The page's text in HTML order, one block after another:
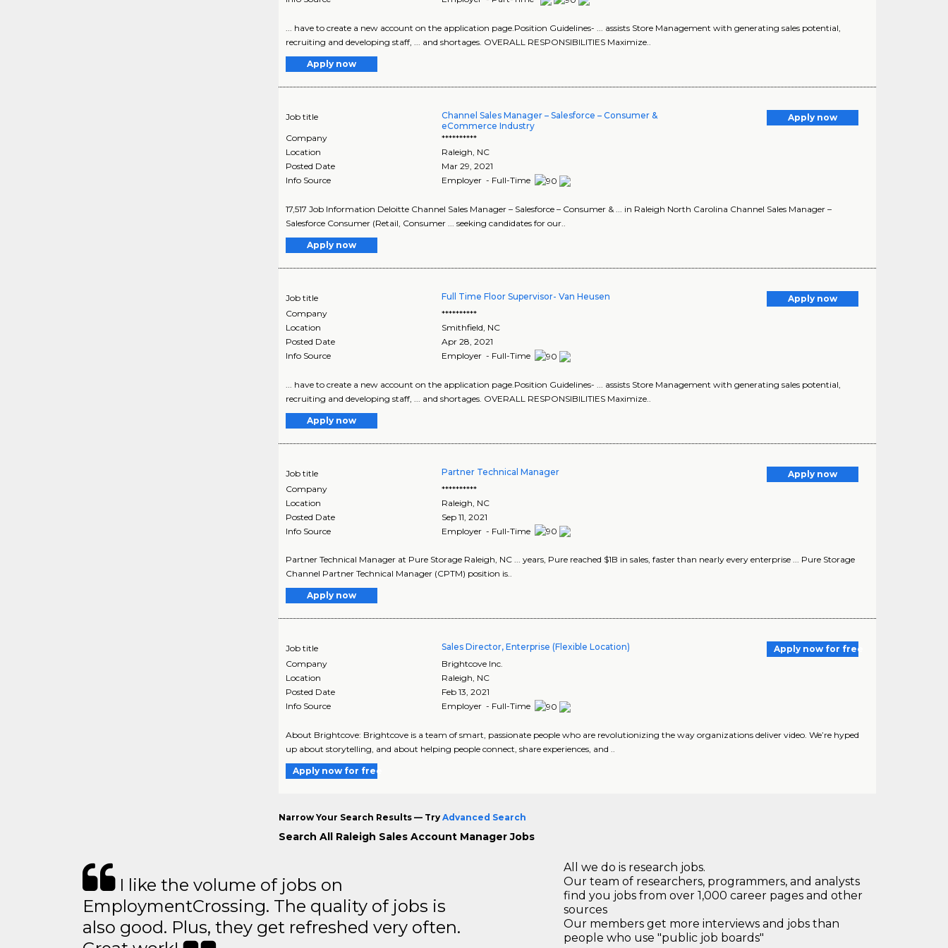
... have to create a new account on the application page.Position Guidelines- ... assists Store Management with generating sales potential,
recruiting and developing staff, ... and shortages. OVERALL RESPONSIBILITIES Maximize..
Apply now
Job title
Channel Sales Manager – Salesforce – Consumer &
eCommerce Industry
Apply now
Company
**********
Location
Raleigh NC
Posted Date
Mar 29, 2021
Info Source
Employer - Full-Time
17,517 Job Information Deloitte Channel Sales Manager – Salesforce – Consumer & ... in Raleigh North Carolina Channel Sales Manager –
Salesforce Consumer (Retail, Consumer ... seeking candidates for our..
Apply now
Job title Full Time Floor Supervisor- Van Heusen
Apply now
Company
**********
Location
Smithfield NC
Posted Date
Apr 28, 2021
Info Source
Employer - Full-Time
... have to create a new account on the application page.Position Guidelines- ... assists Store Management with generating sales potential,
recruiting and developing staff, ... and shortages. OVERALL RESPONSIBILITIES Maximize..
Apply now
Job title Partner Technical Manager
Apply now
Company
**********
Location
Raleigh NC
Posted Date
Sep 11, 2021
Info Source
Employer - Full-Time
Partner Technical Manager at Pure Storage Raleigh, NC ... years, Pure reached $1B in sales, faster than nearly every enterprise ... Pure Storage
Channel Partner Technical Manager (CPTM) position is..
Apply now
Job title Sales Director, Enterprise (Flexible Location)
Apply now for free
Company
Brightcove Inc.
Location
Raleigh, NC
Posted Date
Feb 13, 2021
Info Source
Employer - Full-Time
About Brightcove: Brightcove is a team of smart, passionate people who are revolutionizing the way organizations deliver video. We’re hyped
up about storytelling, and about helping people connect, share experiences, and ..
Apply now for free
Narrow Your Search Results — Try Advanced Search
Search All Raleigh Sales Account Manager Jobs
I like the volume of jobs on
EmploymentCrossing. The quality of jobs is
also good. Plus, they get refreshed very often.
All we do is research jobs.
Our team of researchers, programmers, and analysts
find you jobs from over 1,000 career pages and other
sources
Our members get more interviews and jobs than
people who use "public job boards"